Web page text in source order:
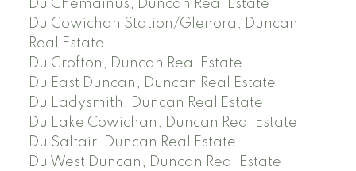
Du Chemainus, Duncan Real Estate
Du Cowichan Station/Glenora, Duncan
Real Estate
Du Crofton, Duncan Real Estate
Du East Duncan, Duncan Real Estate
Du Ladysmith, Duncan Real Estate
Du Lake Cowichan, Duncan Real Estate
Du Saltair, Duncan Real Estate
Du West Duncan, Duncan Real Estate